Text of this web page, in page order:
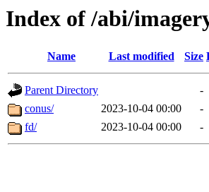
Index of /abi/
Name Last modified Size
Parent Directory
-
conus/
2023-10-04 00:00
-
fd/
2023-10-04 00:00 -